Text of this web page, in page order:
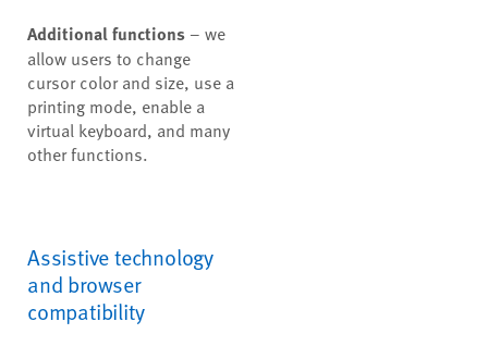
Additional functions – we
allow users to change
cursor color and size, use a
printing mode, enable a
virtual keyboard, and many
other functions.
Assistive technology
and browser
compatibility